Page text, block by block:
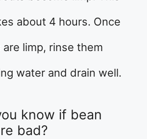
about 4 hours. Once
limp, rinse them
water and drain well.
know if bean
bad?